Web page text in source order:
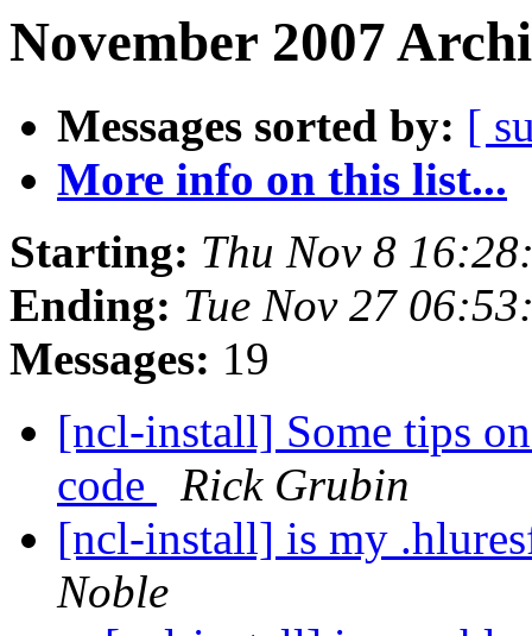
November 2007
Messages sorted by: [
More info on this list...
Starting: Thu Nov 8
Ending: Tue Nov 27
Messages: 19
[ncl-install] Some tips
code
Rick Grubin
[ncl-install] is my
Noble